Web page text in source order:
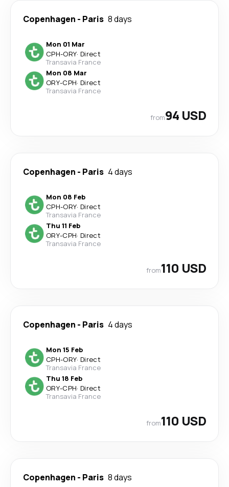
Copenhagen - Paris 8 days
Mon 01 Mar
CPH-ORY· Direct
Transavia France
Mon 08 Mar
ORY-CPH· Direct
Transavia France
from94 USD
Copenhagen - Paris 4 days
Mon 08 Feb
CPH-ORY· Direct
Transavia France
Thu 11 Feb
ORY-CPH· Direct
Transavia France
from110 USD
Copenhagen - Paris 4 days
Mon 15 Feb
CPH-ORY· Direct
Transavia France
Thu 18 Feb
ORY-CPH· Direct
Transavia France
from110 USD
Copenhagen - Paris 8 days